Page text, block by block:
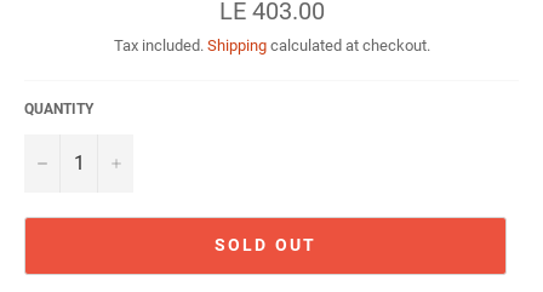
Regular
price
LE 403.00
Tax included. Shippingcalculated at checkout.
QUANTITY
− +
SOLD OUT